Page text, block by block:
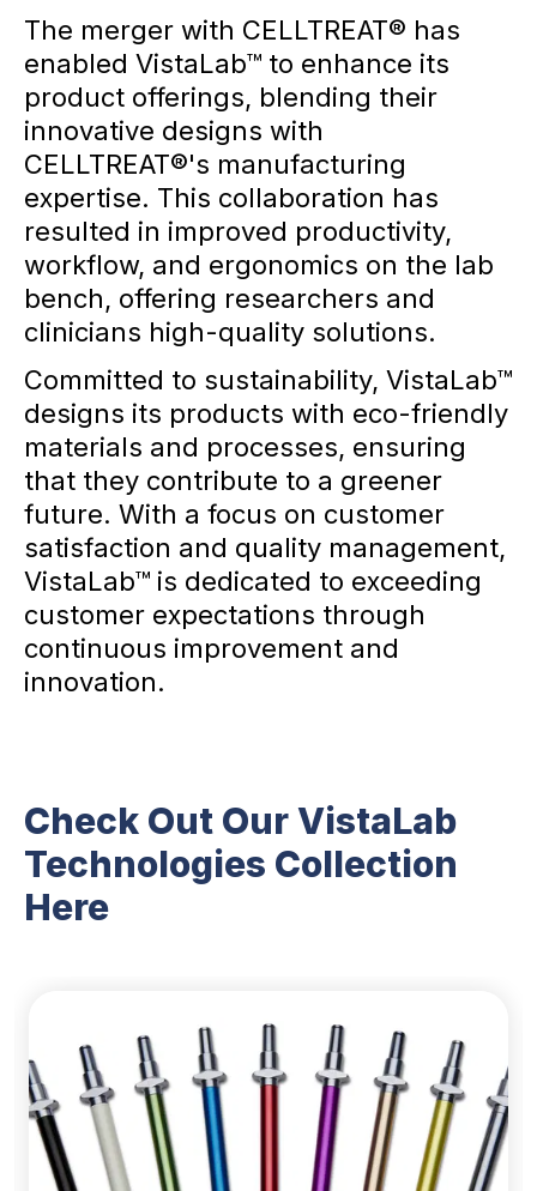
The merger with CELLTREAT® has
enabled VistaLab™ to enhance its
product offerings, blending their
innovative designs with
CELLTREAT®'s manufacturing
expertise. This collaboration has
resulted in improved productivity,
workflow, and ergonomics on the lab
bench, offering researchers and
clinicians high-quality solutions.
Committed to sustainability, VistaLab™
designs its products with eco-friendly
materials and processes, ensuring
that they contribute to a greener
future. With a focus on customer
satisfaction and quality management,
VistaLab™ is dedicated to exceeding
customer expectations through
continuous improvement and
innovation.
Check Out Our VistaLab
Technologies Collection
Here